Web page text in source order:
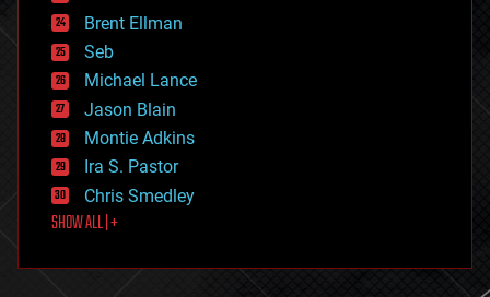
entertainment
environmental
ethics
events
evolution
existential risks
exoskeleton
finance
first contact
food
futurism
Brent Ellman
Seb
Michael Lance
Jason Blain
Montie Adkins
Ira S. Pastor
Chris Smedley
SHOW ALL | +